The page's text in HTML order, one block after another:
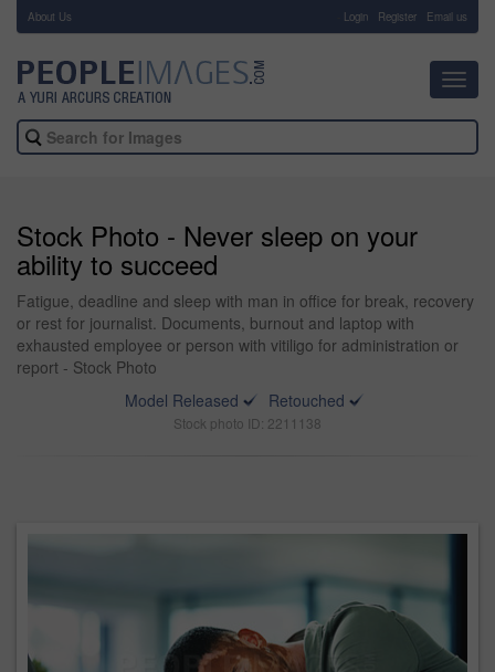
About Us Login Register Email us
Stock Photo - Never sleep on your
ability to succeed
Fatigue, deadline and sleep with man in office for break, recovery
or rest for journalist. Documents, burnout and laptop with
exhausted employee or person with vitiligo for administration or
report - Stock Photo
Model Released
Retouched
Stock photo ID: 2211138